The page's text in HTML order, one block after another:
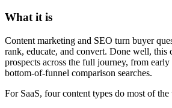
What it is
Content marketing and SEO turn buyer
rank, educate, and convert. Done well, this
prospects across the full journey, from
bottom-of-funnel comparison searches.
For SaaS, four content types do most of